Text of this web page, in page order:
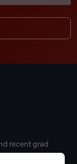
recent grad